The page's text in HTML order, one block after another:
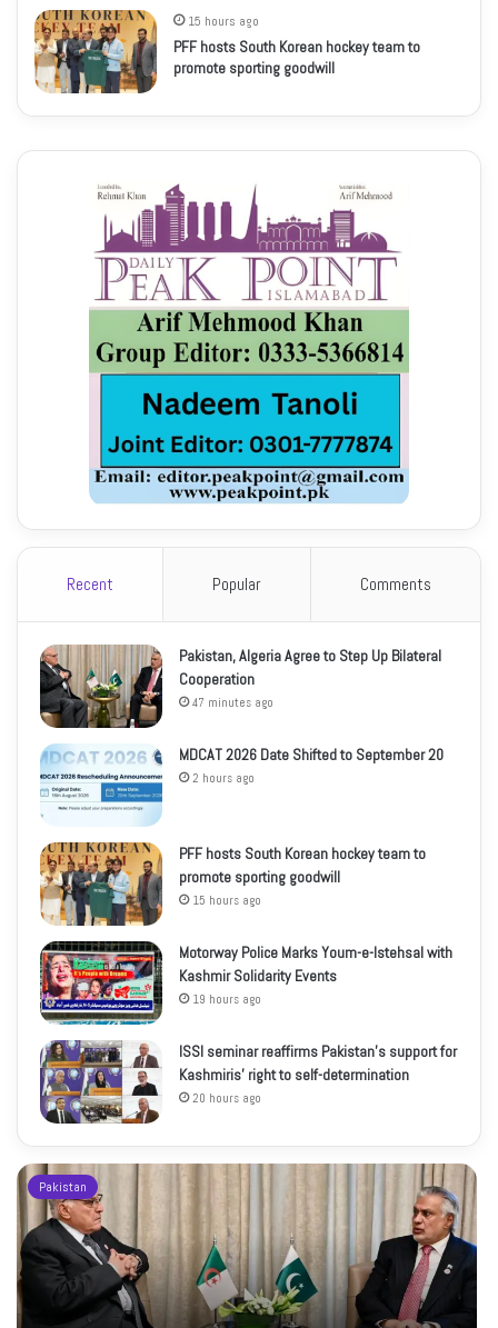
15 hours ago
PFF hosts South Korean hockey team to
promote sporting goodwill
Recent Popular Comments
Pakistan, Algeria Agree to Step Up Bilateral
Cooperation
47 minutes ago
MDCAT 2026 Date Shifted to September 20
2 hours ago
PFF hosts South Korean hockey team to
promote sporting goodwill
15 hours ago
Motorway Police Marks Youm-e-Istehsal with
Kashmir Solidarity Events
19 hours ago
ISSI seminar reaffirms Pakistan’s support for
Kashmiris’ right to self-determination
20 hours ago
Pakistan